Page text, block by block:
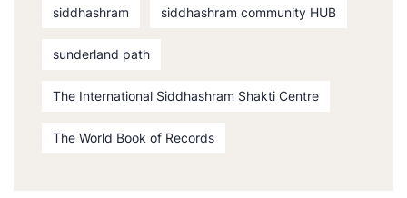
siddhashram siddhashram community HUB
sunderland path
The International Siddhashram Shakti Centre
The World Book of Records